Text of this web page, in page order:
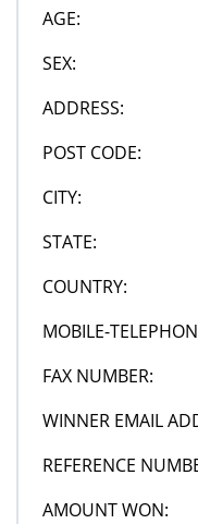
AGE:
SEX:
ADDRESS:
POST CODE:
CITY:
STATE:
COUNTRY:
MOBILE-
FAX NUMBER:
WINNER EMAIL
REFERENCE
AMOUNT WON: